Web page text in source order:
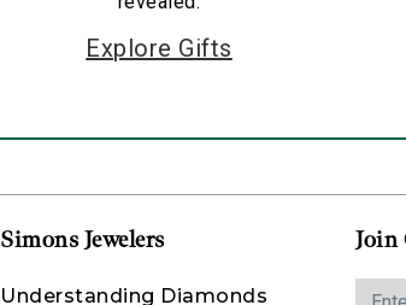
Explore Gifts
Simons Jewelers
Understanding Diamonds
Join